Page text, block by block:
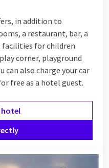
in addition to
a restaurant, bar, a
facilities for children.
corner, playground
can also charge your car
free as a hotel guest.
hotel